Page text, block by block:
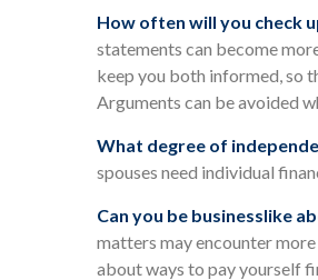
How often will you check
statements can become
keep you both informed, so
Arguments can be avoided
What degree of
spouses need individual
Can you be businesslike
matters may encounter
about ways to pay yourself